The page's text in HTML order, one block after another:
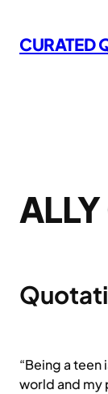
to
content
CURATED
“Being a
world and my